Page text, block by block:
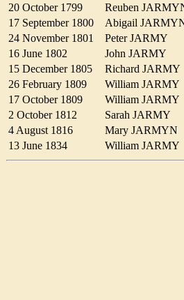
20 October 1799
Reuben
17 September 1800
Abigail
24 November 1801
Peter JARMY
16 June 1802
John JARMY
15 December 1805
Richard
26 February 1809
William
17 October 1809
William
2 October 1812
Sarah JARMY
4 August 1816
Mary
13 June 1834
William